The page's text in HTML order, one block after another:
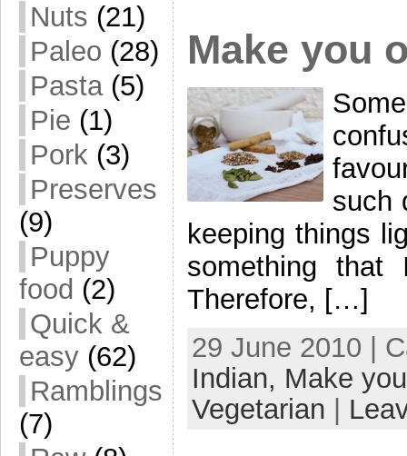
Nuts (21)
Paleo (28)
Pasta(5)
Pie (1)
Pork (3)
Preserves
(9)
Puppy
food (2)
Quick &
easy (62)
Ramblings
(7)
Make you
such
keeping things
something that
Therefore, […]
29 June 2010 |
Indian, Make
Vegetarian